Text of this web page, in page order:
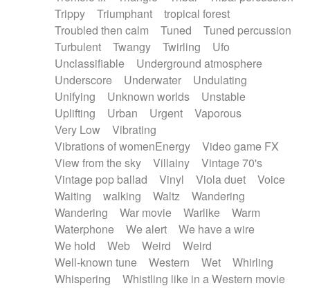
Trippy
Triumphant
tropical forest
Troubled then calm
Tuned
Tuned percussion
Turbulent
Twangy Twirling
Ufo
Unclassifiable
Underground atmosphere
Underscore
Underwater
Undulating
Unifying
Unknown worlds
Unstable
Uplifting
Urban Urgent
Vaporous
Very Low
Vibrating
Vibrations of womenEnergy
Video game FX
View from the sky
Villainy
Vintage 70's
Vintage pop ballad
Vinyl Viola duet
Voice
Waiting
walking Waltz
Wandering
Wandering
War movie Warlike
Warm
Waterphone
We alert
We have a wire
We hold
Web Weird
Weird
Well-known tune
Western Wet
Whirling
Whispering
Whistling like in a Western movie